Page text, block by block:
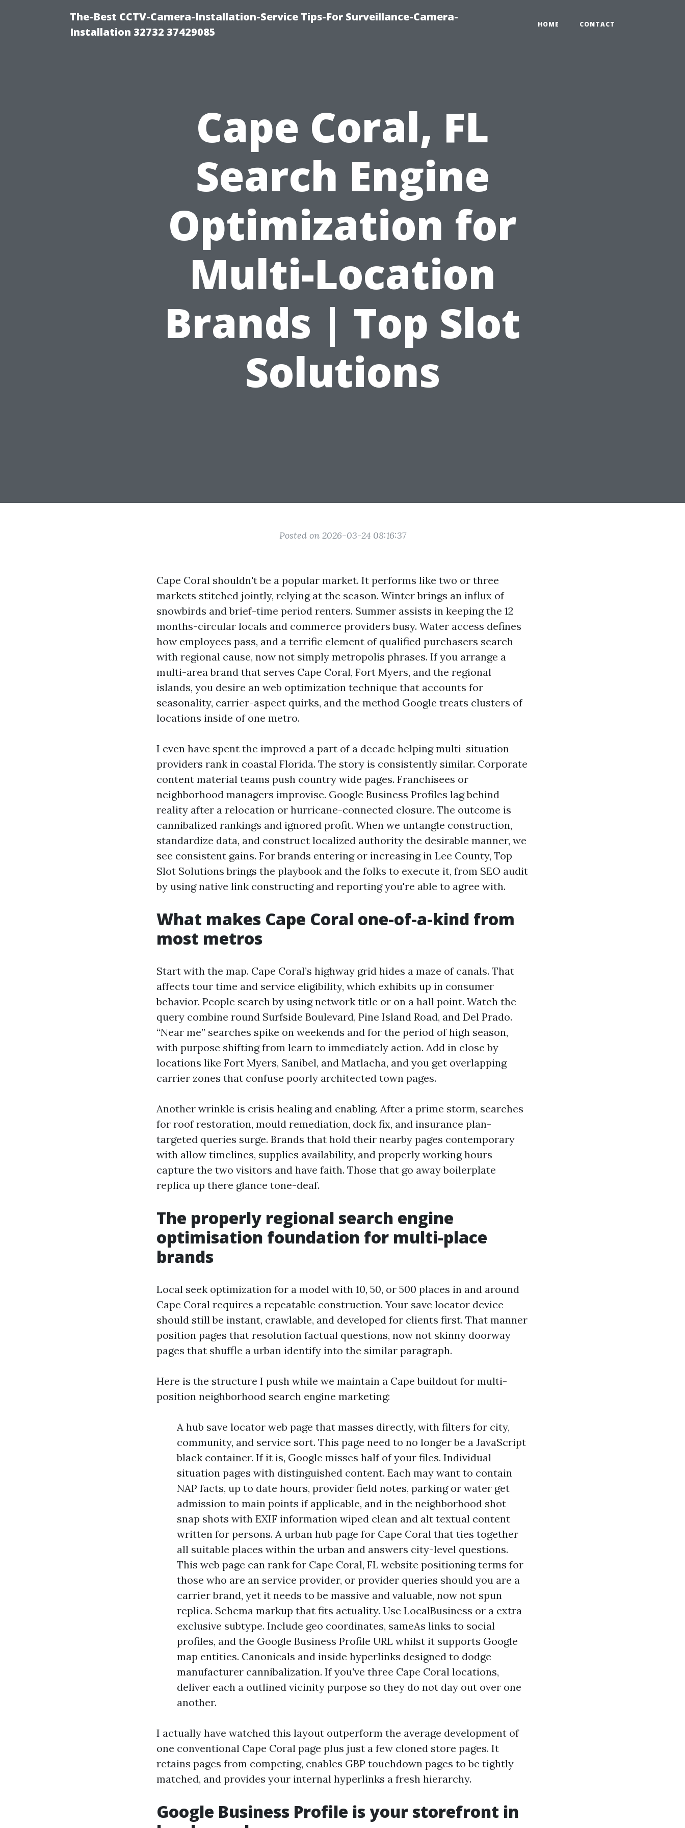
The-Best CCTV-Camera-Installation-Service Tips-For Surveillance-Camera-
Installation 32732 37429085
HOME CONTACT
Cape Coral, FL
Search Engine
Optimization for
Multi-Location
Brands | Top Slot
Solutions
Posted on 2026-03-24 08:16:37
Cape Coral shouldn't be a popular market. It performs like two or three
markets stitched jointly, relying at the season. Winter brings an influx of
snowbirds and brief-time period renters. Summer assists in keeping the 12
months-circular locals and commerce providers busy. Water access defines
how employees pass, and a terrific element of qualified purchasers search
with regional cause, now not simply metropolis phrases. If you arrange a
multi-area brand that serves Cape Coral, Fort Myers, and the regional
islands, you desire an web optimization technique that accounts for
seasonality, carrier-aspect quirks, and the method Google treats clusters of
locations inside of one metro.
I even have spent the improved a part of a decade helping multi-situation
providers rank in coastal Florida. The story is consistently similar. Corporate
content material teams push country wide pages. Franchisees or
neighborhood managers improvise. Google Business Profiles lag behind
reality after a relocation or hurricane-connected closure. The outcome is
cannibalized rankings and ignored profit. When we untangle construction,
standardize data, and construct localized authority the desirable manner, we
see consistent gains. For brands entering or increasing in Lee County, Top
Slot Solutions brings the playbook and the folks to execute it, from SEO audit
by using native link constructing and reporting you're able to agree with.
What makes Cape Coral one-of-a-kind from
most metros
Start with the map. Cape Coral’s highway grid hides a maze of canals. That
affects tour time and service eligibility, which exhibits up in consumer
behavior. People search by using network title or on a hall point. Watch the
query combine round Surfside Boulevard, Pine Island Road, and Del Prado.
“Near me” searches spike on weekends and for the period of high season,
with purpose shifting from learn to immediately action. Add in close by
locations like Fort Myers, Sanibel, and Matlacha, and you get overlapping
carrier zones that confuse poorly architected town pages.
Another wrinkle is crisis healing and enabling. After a prime storm, searches
for roof restoration, mould remediation, dock fix, and insurance plan-
targeted queries surge. Brands that hold their nearby pages contemporary
with allow timelines, supplies availability, and properly working hours
capture the two visitors and have faith. Those that go away boilerplate
replica up there glance tone-deaf.
The properly regional search engine
optimisation foundation for multi-place
brands
Local seek optimization for a model with 10, 50, or 500 places in and around
Cape Coral requires a repeatable construction. Your save locator device
should still be instant, crawlable, and developed for clients first. That manner
position pages that resolution factual questions, now not skinny doorway
pages that shuffle a urban identify into the similar paragraph.
Here is the structure I push while we maintain a Cape buildout for multi-
position neighborhood search engine marketing:
A hub save locator web page that masses directly, with filters for city,
community, and service sort. This page need to no longer be a JavaScript
black container. If it is, Google misses half of your files. Individual
situation pages with distinguished content. Each may want to contain
NAP facts, up to date hours, provider field notes, parking or water get
admission to main points if applicable, and in the neighborhood shot
snap shots with EXIF information wiped clean and alt textual content
written for persons. A urban hub page for Cape Coral that ties together
all suitable places within the urban and answers city-level questions.
This web page can rank for Cape Coral, FL website positioning terms for
those who are an service provider, or provider queries should you are a
carrier brand, yet it needs to be massive and valuable, now not spun
replica. Schema markup that fits actuality. Use LocalBusiness or a extra
exclusive subtype. Include geo coordinates, sameAs links to social
profiles, and the Google Business Profile URL whilst it supports Google
map entities. Canonicals and inside hyperlinks designed to dodge
manufacturer cannibalization. If you've three Cape Coral locations,
deliver each a outlined vicinity purpose so they do not day out over one
another.
I actually have watched this layout outperform the average development of
one conventional Cape Coral page plus just a few cloned store pages. It
retains pages from competing, enables GBP touchdown pages to be tightly
matched, and provides your internal hyperlinks a fresh hierarchy.
Google Business Profile is your storefront in